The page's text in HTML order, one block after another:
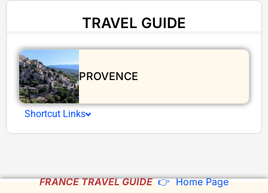
TRAVEL GUIDE
PROVENCE
Shortcut Links
FRANCE TRAVEL GUIDE 👉 Home Page